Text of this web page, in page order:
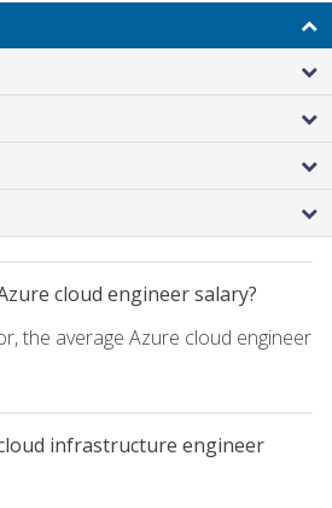
cloud engineer salary?
the average Azure cloud engineer
infrastructure engineer